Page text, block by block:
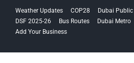
navigation
content
Weather Updates COP28
Dubai
DSF 2025-26
Bus Routes Dubai Metro
Add Your Business